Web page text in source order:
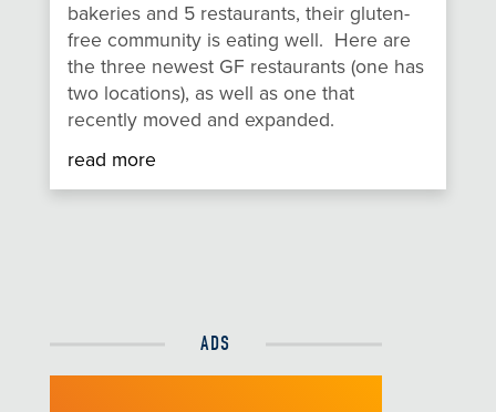
bakeries and 5 restaurants, their gluten-
free community is eating well. Here are
the three newest GF restaurants (one has
two locations), as well as one that
recently moved and expanded.
read more
ADS